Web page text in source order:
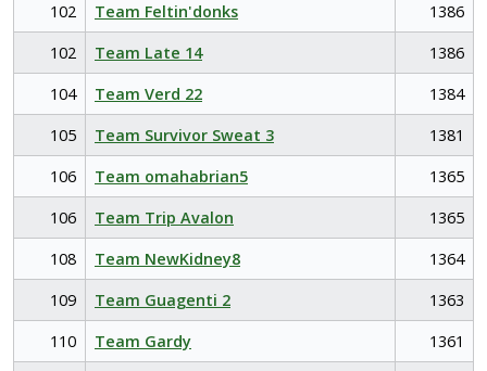
102
Team Feltin'donks
1386
102
Team Late 14
1386
104
Team Verd 22
1384
105
Team Survivor Sweat 3
1381
106
Team omahabrian5
1365
106
Team Trip Avalon
1365
108
Team NewKidney8
1364
109
Team Guagenti 2
1363
110
Team Gardy
1361